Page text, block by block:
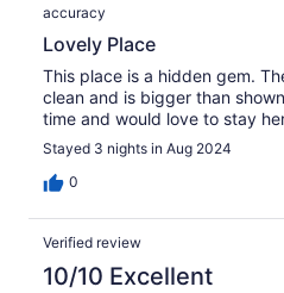
accuracy
Lovely Place
This place is a hidden gem.
clean and is bigger than
time and would love to stay
Stayed 3 nights in Aug 2024
0
Verified review
10/10 Excellent